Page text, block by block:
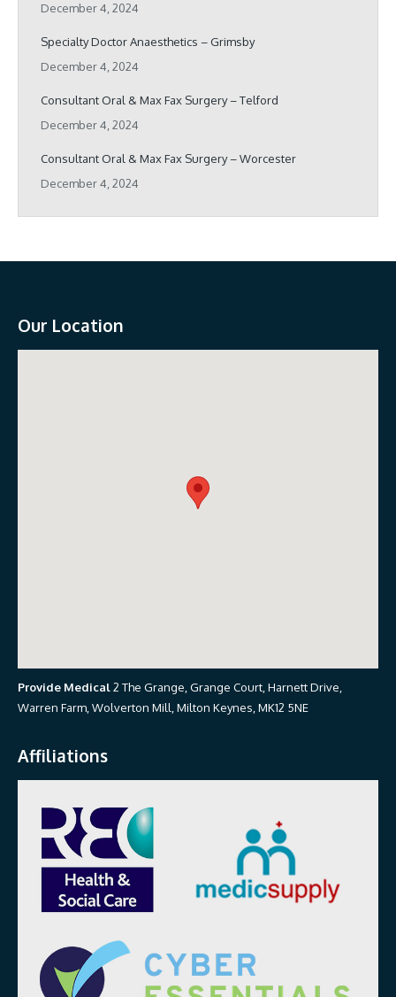
December 4, 2024
Specialty Doctor Anaesthetics – Grimsby
December 4, 2024
Consultant Oral & Max Fax Surgery – Telford
December 4, 2024
Consultant Oral & Max Fax Surgery – Worcester
December 4, 2024
Our Location
Provide Medical2 The Grange, Grange Court, Harnett Drive,
Warren Farm, Wolverton Mill, Milton Keynes, MK12 5NE
Affiliations